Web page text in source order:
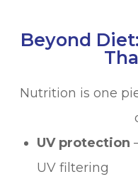
Beyond
Nutrition is one
UV protection
UV filtering